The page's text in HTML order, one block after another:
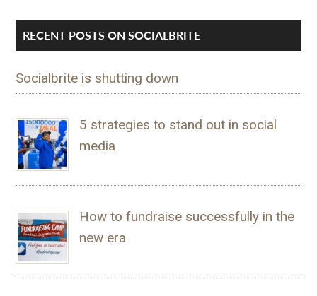
RECENT POSTS ON SOCIALBRITE
Socialbrite is shutting down
5 strategies to stand out in social
media
How to fundraise successfully in the
new era